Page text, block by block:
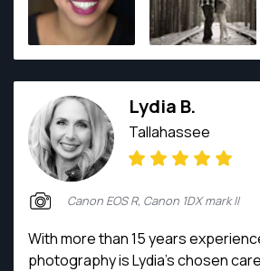
Lydia B.
Tallahassee
Canon EOS R, Canon 1DX mark II
With more than 15 years
photography is Lydia’s chosen